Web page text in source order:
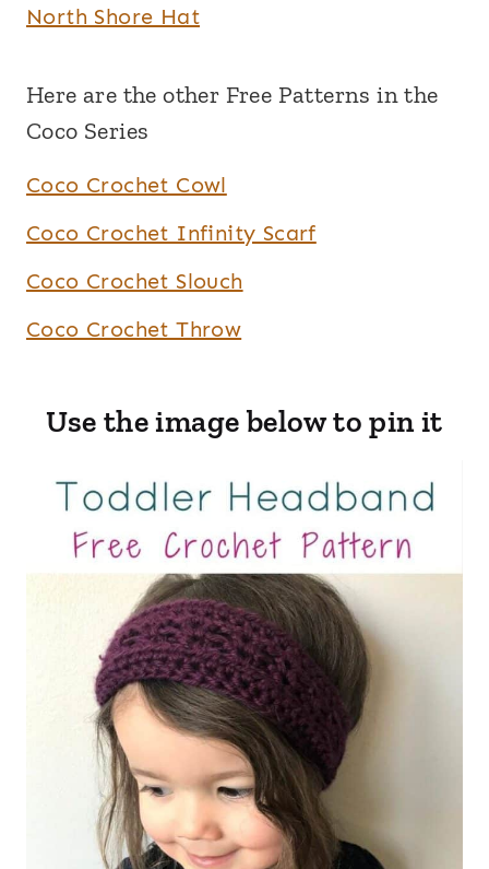
North Shore Hat
Here are the other Free Patterns in the
Coco Series
Coco Crochet Cowl
Coco Crochet Infinity Scarf
Coco Crochet Slouch
Coco Crochet Throw
Use the image below to pin it